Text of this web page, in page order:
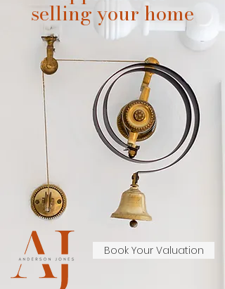
selling your home
Book Your Valuation